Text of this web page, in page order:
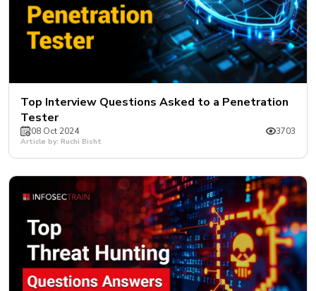
Top Interview Questions Asked to a Penetration
Tester
08 Oct 2024 3703
Article by: Ruchi Bisht